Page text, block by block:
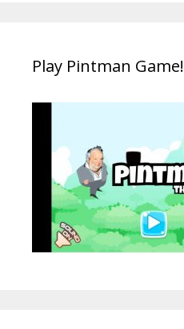
Play Pintman Game!